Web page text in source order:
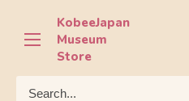
content
KobeeJapan
Museum
Store